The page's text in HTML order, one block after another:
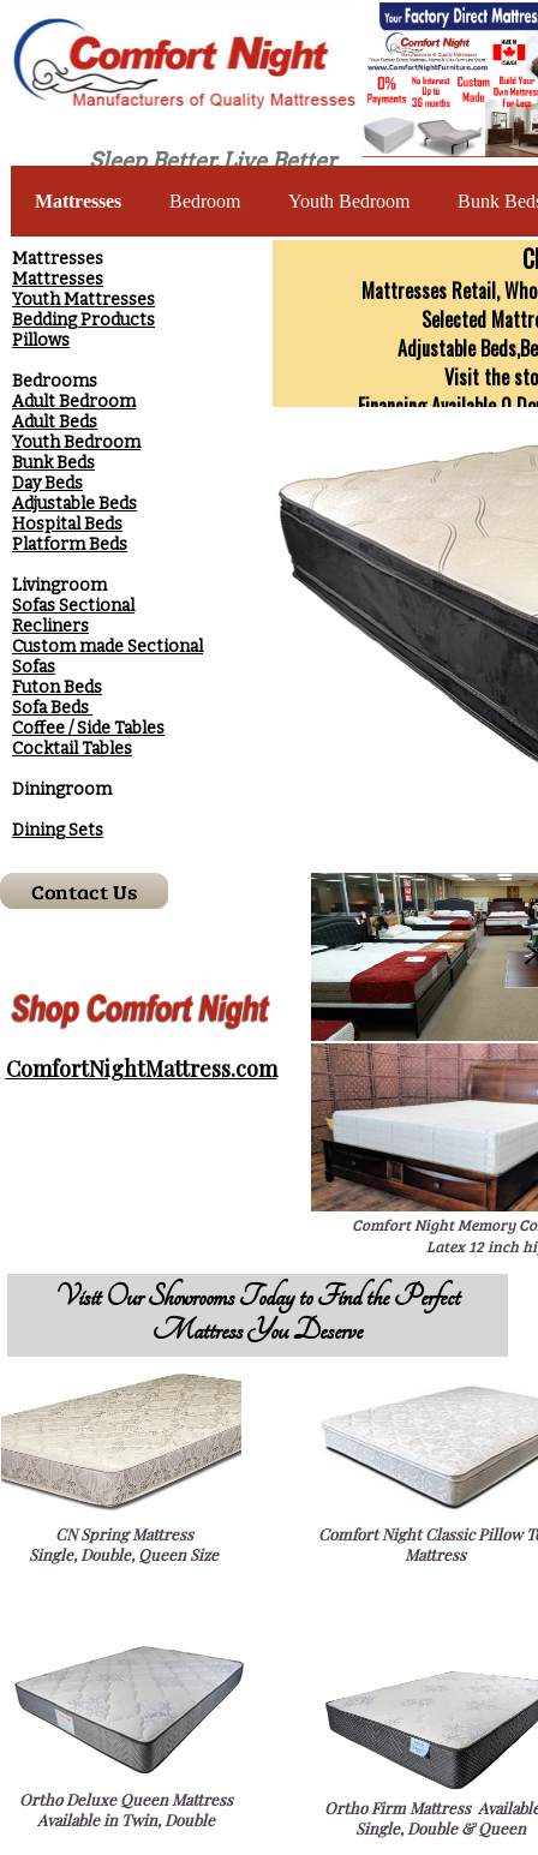
Sleep Better, Live Better
Mattresses Bedroom Youth Bedroom Bunk
​Mattresses
Mattresses
Youth Mattresses
Bedding Products
Pillows
Bedrooms
Adult Bedroom
Adult Beds
Youth Bedroom
Bunk Beds
Day Beds
Adjustable Beds
Hospital Beds
Platform Beds
Livingroom
Sofas Sectional
Recliners
Custom made Sectional
Sofas
Futon Beds
Sofa Beds
Coffee / Side Tables
Cocktail Tables
Diningroom
Dining Sets
Mattresses Retail,
Selected
Adjustable
Visit the
Financing Available 0
Comfort Night Classic Pillow
Mattress
CN Spring Mattress
Single, Double, Queen Size
Ortho Firm Mattress
Single, Double & Queen
Comfort Night Memory
Latex 12 inch
Ortho Deluxe Queen Mattress
Available in Twin, Double
Visit Our Showrooms Today to Find the Perfect
Mattress You Deserve
ComfortNightMattress.com